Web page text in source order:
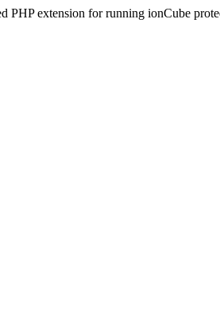
PHP extension for running ionCube